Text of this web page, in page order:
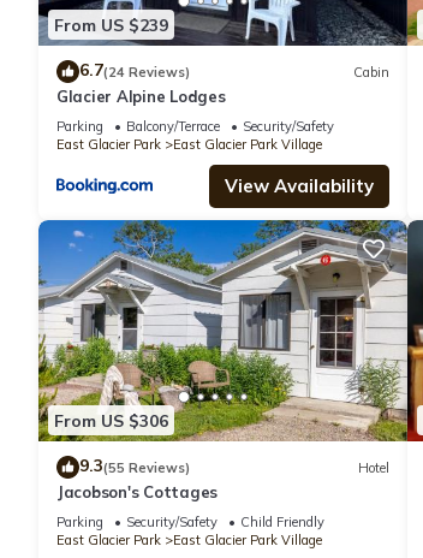
From US $239
6.7(24 Reviews) Cabin
Glacier Alpine Lodges
Parking Balcony/Terrace
Security/Safety
East Glacier Park
East Glacier Park Village
View Availability
From US $306
9.3(55 Reviews) Hotel
Jacobson's Cottages
Parking Security/Safety
Child Friendly
East Glacier Park
East Glacier Park Village